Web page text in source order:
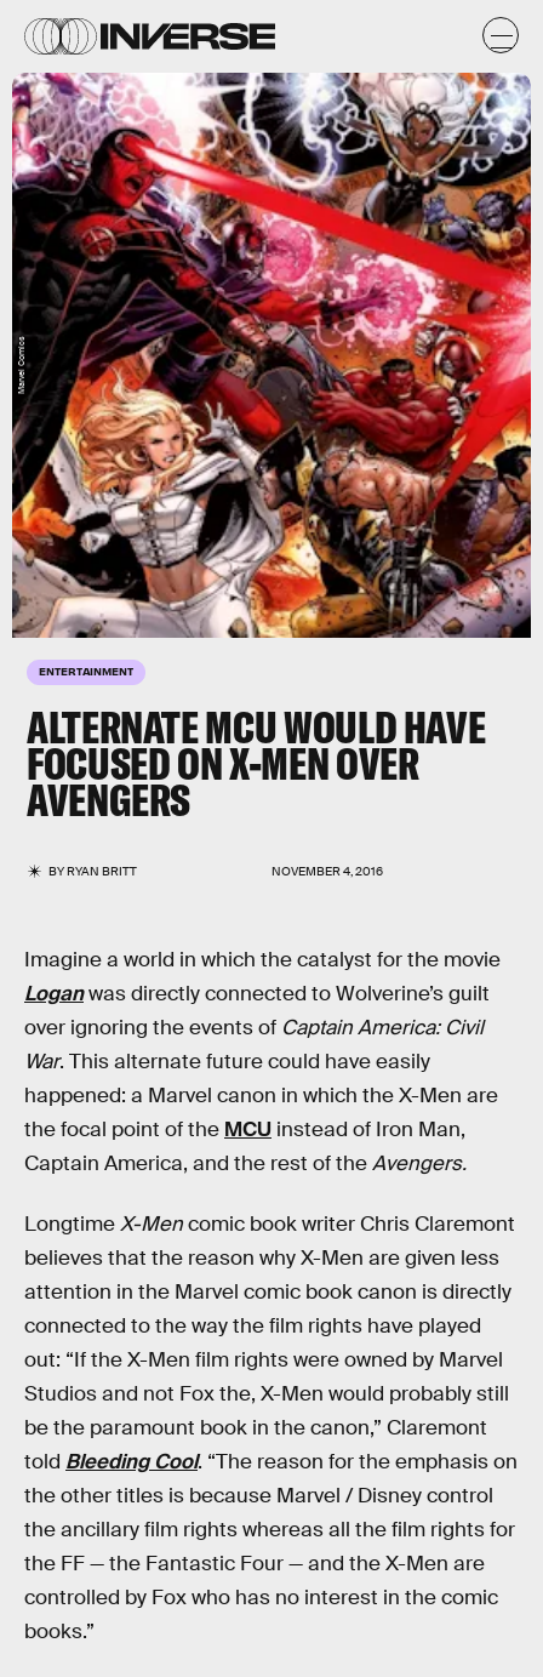
ENTERTAINMENT
ALTERNATE MCU WOULD HAVE
FOCUSED ON X-MEN OVER
AVENGERS
BYRYAN BRITT NOVEMBER 4, 2016
Marvel Comics
Imagine a world in which the catalyst for the movie
Loganwas directly connected to Wolverine’s guilt
over ignoring the events of Captain America: Civil
War. This alternate future could have easily
happened: a Marvel canon in which the X-Men are
the focal point of the MCU instead of Iron Man,
Captain America, and the rest of theAvengers.
LongtimeX-Mencomic book writer Chris Claremont
believes that the reason why X-Men are given less
attention in the Marvel comic book canon is directly
connected to the way the film rights have played
out: “If the X-Men film rights were owned by Marvel
Studios and not Fox the, X-Men would probably still
be the paramount book in the canon,” Claremont
told Bleeding Cool. “The reason for the emphasis on
the other titles is because Marvel / Disney control
the ancillary film rights whereas all the film rights for
the FF — the Fantastic Four — and the X-Men are
controlled by Fox who has no interest in the comic
books.”